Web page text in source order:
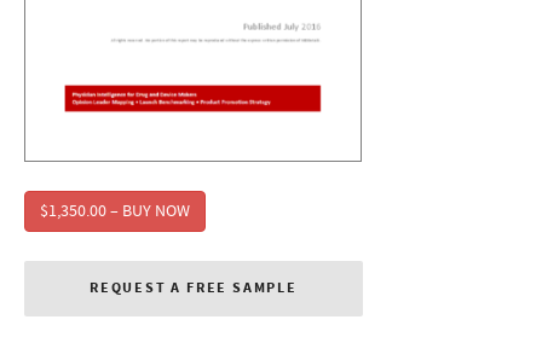
$1,350.00 – BUY NOW
REQUEST A FREE SAMPLE